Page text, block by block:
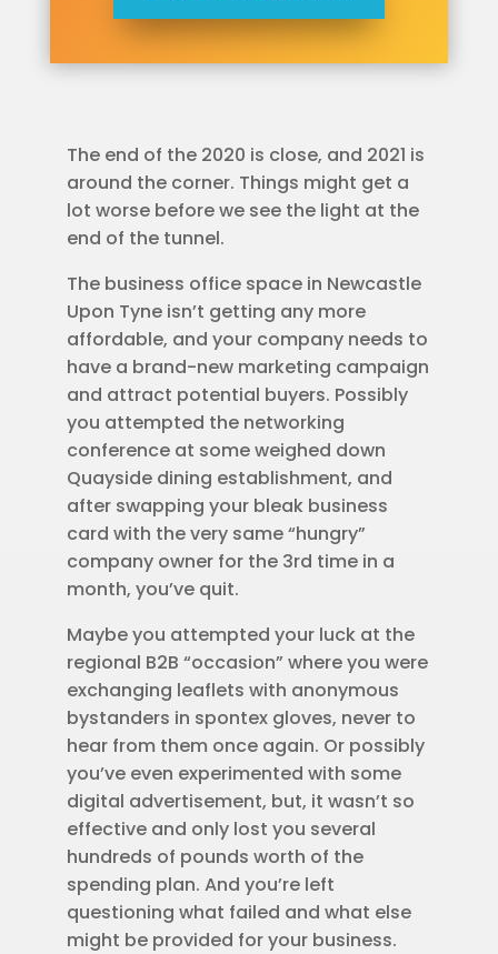
The end of the 2020 is close, and 2021 is
around the corner. Things might get a
lot worse before we see the light at the
end of the tunnel.
The business office space in Newcastle
Upon Tyne isn’t getting any more
affordable, and your company needs to
have a brand-new marketing campaign
and attract potential buyers. Possibly
you attempted the networking
conference at some weighed down
Quayside dining establishment, and
after swapping your bleak business
card with the very same “hungry”
company owner for the 3rd time in a
month, you’ve quit.
Maybe you attempted your luck at the
regional B2B “occasion” where you were
exchanging leaflets with anonymous
bystanders in spontex gloves, never to
hear from them once again. Or possibly
you’ve even experimented with some
digital advertisement, but, it wasn’t so
effective and only lost you several
hundreds of pounds worth of the
spending plan. And you’re left
questioning what failed and what else
might be provided for your business.